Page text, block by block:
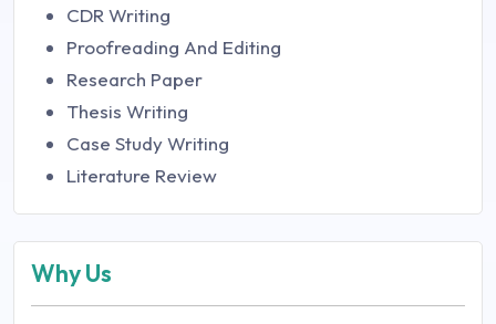
CDR Writing
Proofreading And Editing
Research Paper
Thesis Writing
Case Study Writing
Literature Review
Why Us